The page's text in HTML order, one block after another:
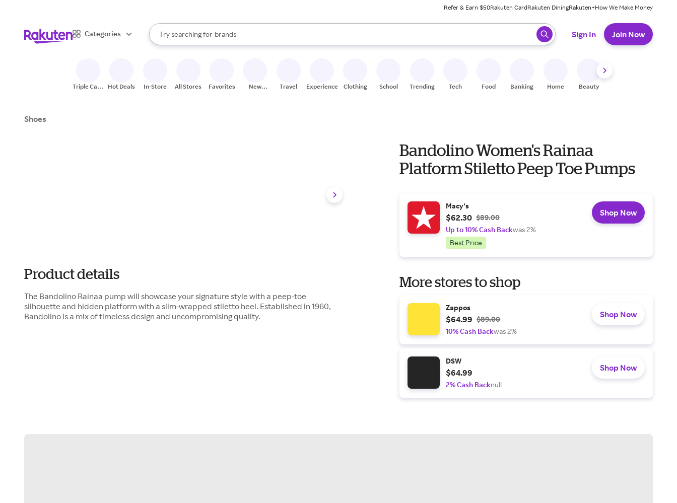
Refer & Earn $50Rakuten CardRakuten DiningRakuten+How We Make Money
Categories
Search Rakuten
Try searching for
stores
brands
groceries
When autocomplete results are available, use the up and down arrow keys to review results. When ready, press enter to select.
Sign In Join Now
Triple Cash
Hot Deals In-Store All Stores Favorites
New
Travel Experiences Clothing School Trending Tech Food Banking Home Beauty
Shoes
Product details
The Bandolino Rainaa pump will showcase your signature style with a peep-toe
silhouette and hidden platform with a slim-wrapped stiletto heel. Established in 1960,
Bandolino is a mix of timeless design and uncompromising quality.
Bandolino Women's Rainaa
Platform Stiletto Peep Toe Pumps
Macy's
$62.30 $89.00
Up to 10% Cash Backwas 2%
Best Price
Shop Now
More stores to shop
Zappos
$64.99 $89.00
10% Cash Backwas 2%
Shop Now
DSW
$64.99
2% Cash Backnull
Shop Now